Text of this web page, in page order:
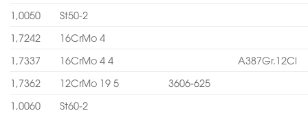
1,0050
St50-2
1,7242
16CrMo 4
1,7337
16CrMo 4 4
A387Gr.12Cl
1,7362
12CrMo 19 5
3606-625
1,0060
St60-2